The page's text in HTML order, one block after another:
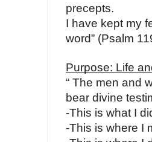
precepts.
I have kept my
word” (Psalm
Purpose: Life
“ The men and
bear divine
-This is what I
-This is where I